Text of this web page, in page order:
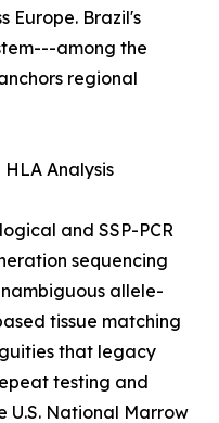
Europe. Brazil's
among the
regional
Analysis
and SSP-PCR
sequencing
allele-
tissue matching
that legacy
testing and
U.S. National Marrow